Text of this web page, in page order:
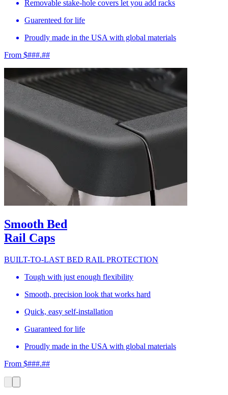
Removable stake-hole covers let you add racks
Guarenteed for life
Proudly made in the USA with global materials
From $###.##
Smooth Bed
Rail Caps
BUILT-TO-LAST BED RAIL PROTECTION
Tough with just enough flexibility
Smooth, precision look that works hard
Quick, easy self-installation
Guaranteed for life
Proudly made in the USA with global materials
From $###.##